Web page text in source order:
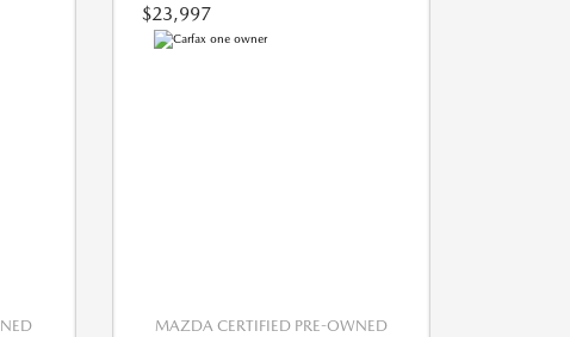
$23,997
MAZDA CERTIFIED PRE-OWNED